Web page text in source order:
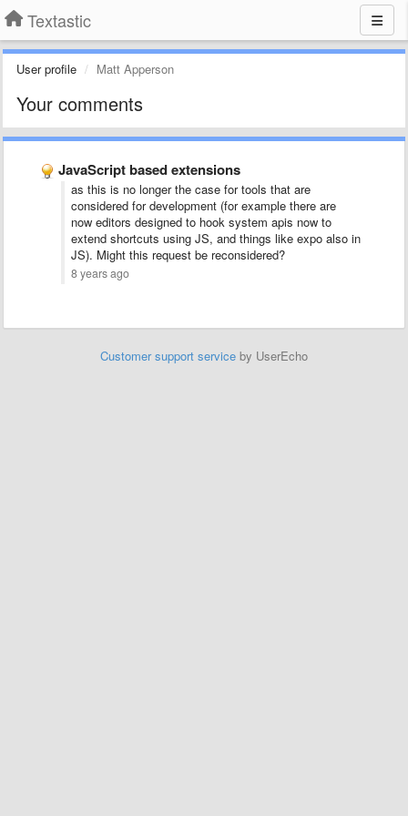
Textastic
User profile Matt Apperson
Your comments
JavaScript based extensions
as this is no longer the case for tools that are
considered for development (for example there are
now editors designed to hook system apis now to
extend shortcuts using JS, and things like expo also in
JS). Might this request be reconsidered?
8 years ago
Customer support service by UserEcho